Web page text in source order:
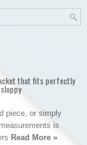
that fits perfectly
piece, or simply
is
Read More »